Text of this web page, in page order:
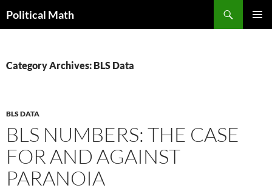
Political Math
Category Archives: BLS Data
BLS DATA
BLS NUMBERS: THE CASE
FOR AND AGAINST
PARANOIA